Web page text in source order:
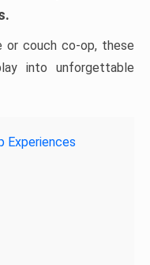
or couch co-op, these
into unforgettable
Experiences